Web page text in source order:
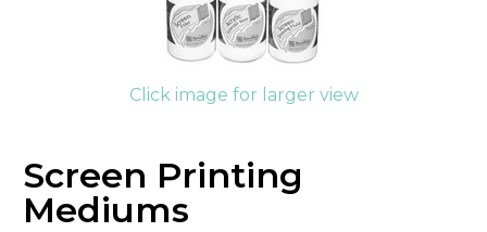
Click image for larger view
Screen Printing
Mediums